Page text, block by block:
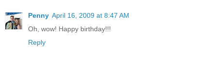
Penny April 16, 2009 at 8:47 AM
Oh, wow! Happy birthday!!!
Reply